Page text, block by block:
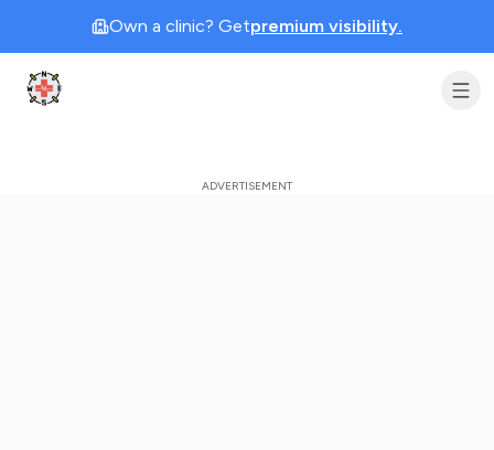
Own a clinic? Getpremium visibility.
Clinic Geek